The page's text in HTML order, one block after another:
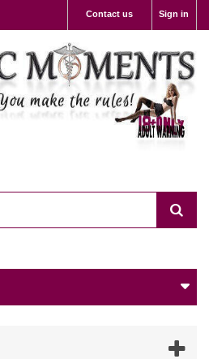
Sign in
Contact us